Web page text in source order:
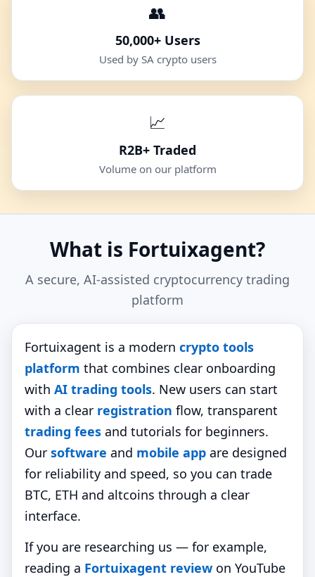
👥
50,000+ Users
Used by SA crypto users
📈
R2B+ Traded
Volume on our platform
What is Fortuixagent?
A secure, AI‑assisted cryptocurrency trading
platform
Fortuixagent is a modern crypto tools
platform that combines clear onboarding
with AI trading tools. New users can start
with a clear registration flow, transparent
trading fees and tutorials for beginners.
Our software and mobile app are designed
for reliability and speed, so you can trade
BTC, ETH and altcoins through a clear
interface.
If you are researching us — for example,
reading a Fortuixagent reviewon YouTube